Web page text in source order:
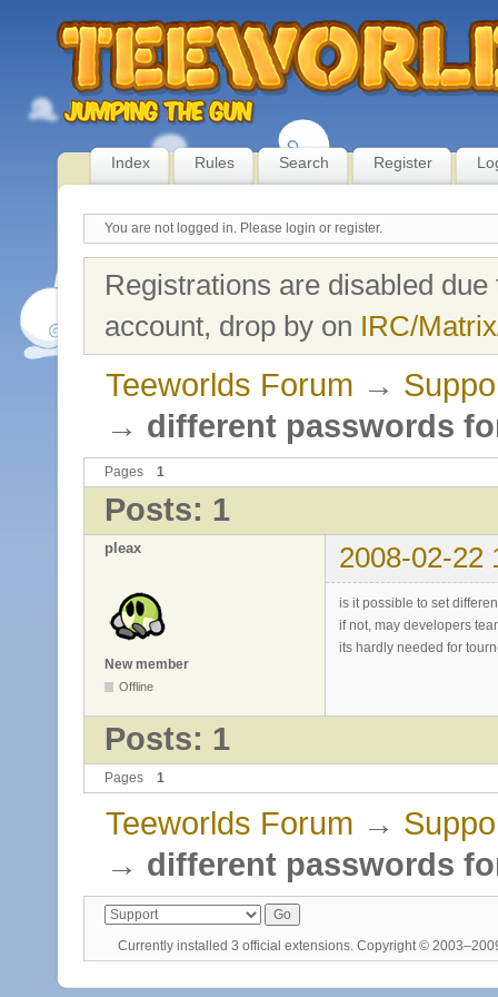
Index Rules Search Register
You are not logged in. Please login or register.
Registrations are disabled
account, drop by on IRC/
Teeworlds Forum →
→ different passwords
Pages 1
Posts: 1
pleax 2008-02-22
New member
Offline
is it possible to set
if not, may developers
its hardly needed for
Posts: 1
Pages 1
Teeworlds Forum →
→ different passwords
Currently installed 3 official extensions. Copyright ©